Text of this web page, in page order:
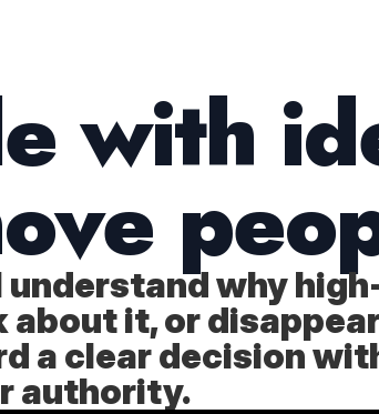
with
why
it, or
a clear decision
authority.